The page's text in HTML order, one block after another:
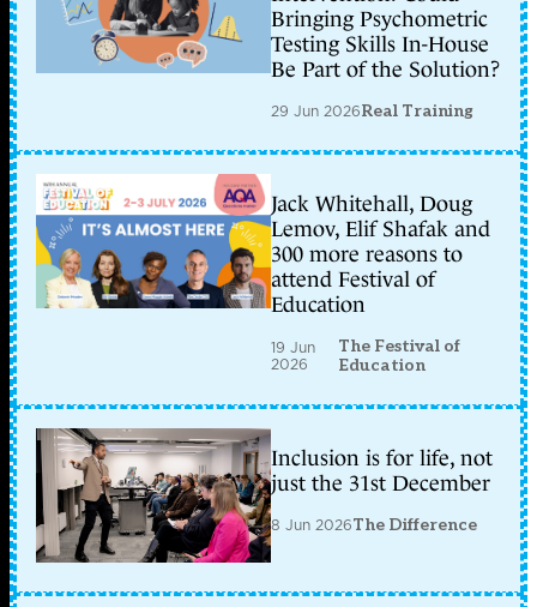
Bringing Psychometric
Testing Skills In-House
Be Part of the Solution?
29 Jun 2026Real Training
Jack Whitehall, Doug
Lemov, Elif Shafak and
300 more reasons to
attend Festival of
Education
19 Jun
2026
The Festival of
Education
Inclusion is for life, not
just the 31st December
8 Jun 2026The Difference